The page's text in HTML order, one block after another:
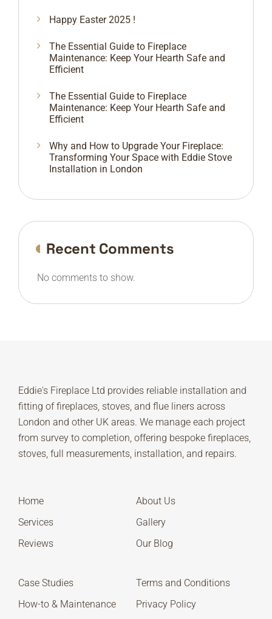
Happy Easter 2025 !
The Essential Guide to Fireplace
Maintenance: Keep Your Hearth Safe and
Efficient
The Essential Guide to Fireplace
Maintenance: Keep Your Hearth Safe and
Efficient
Why and How to Upgrade Your Fireplace:
Transforming Your Space with Eddie Stove
Installation in London
Recent Comments
No comments to show.
Eddie's Fireplace Ltd provides reliable installation and
fitting of fireplaces, stoves, and flue liners across
London and other UK areas. We manage each project
from survey to completion, offering bespoke fireplaces,
stoves, full measurements, installation, and repairs.
Home
About Us
Services
Gallery
Reviews
Our Blog
Case Studies
Terms and Conditions
How-to & Maintenance
Privacy Policy